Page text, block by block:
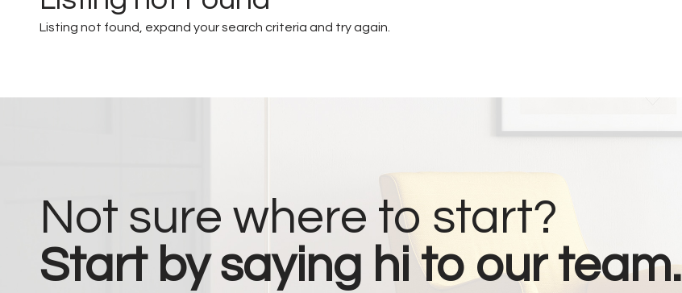
Listing not found, expand your search criteria and try again.
Not sure where to start?
Start by saying hi to our team.